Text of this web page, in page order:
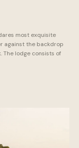
most exquisite
against the backdrop
The lodge consists of